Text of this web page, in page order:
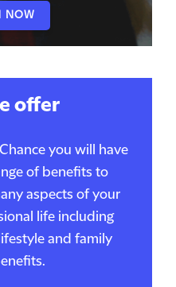
NOW
offer
you will have
of benefits to
aspects of your
life including
and family